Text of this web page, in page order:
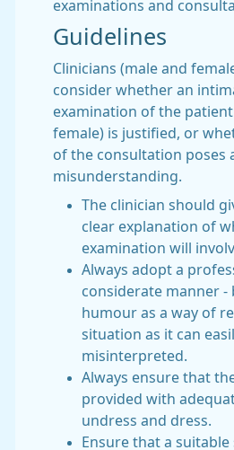
examinations and
Guidelines
Clinicians (male and
consider whether an
examination of the
female) is justified, or
of the consultation poses
misunderstanding.
The clinician should
clear explanation of
examination will
Always adopt a
considerate manner -
humour as a way of
situation as it can
misinterpreted.
Always ensure that
provided with
undress and dress.
Ensure that a